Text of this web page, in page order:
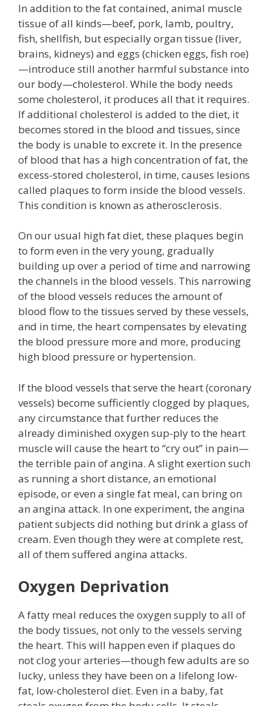
In addition to the fat contained, animal muscle
tissue of all kinds—beef, pork, lamb, poultry,
fish, shellfish, but especially organ tissue (liver,
brains, kidneys) and eggs (chicken eggs, fish roe)
—introduce still another harmful substance into
our body—cholesterol. While the body needs
some cholesterol, it produces all that it requires.
If additional cholesterol is added to the diet, it
becomes stored in the blood and tissues, since
the body is unable to excrete it. In the presence
of blood that has a high concentration of fat, the
excess-stored cholesterol, in time, causes lesions
called plaques to form inside the blood vessels.
This condition is known as atherosclerosis.
On our usual high fat diet, these plaques begin
to form even in the very young, gradually
building up over a period of time and narrowing
the channels in the blood vessels. This narrowing
of the blood vessels reduces the amount of
blood flow to the tissues served by these vessels,
and in time, the heart compensates by elevating
the blood pressure more and more, producing
high blood pressure or hypertension.
If the blood vessels that serve the heart (coronary
vessels) become sufficiently clogged by plaques,
any circumstance that further reduces the
already diminished oxygen sup-ply to the heart
muscle will cause the heart to “cry out” in pain—
the terrible pain of angina. A slight exertion such
as running a short distance, an emotional
episode, or even a single fat meal, can bring on
an angina attack. In one experiment, the angina
patient subjects did nothing but drink a glass of
cream. Even though they were at complete rest,
all of them suffered angina attacks.
Oxygen Deprivation
A fatty meal reduces the oxygen supply to all of
the body tissues, not only to the vessels serving
the heart. This will happen even if plaques do
not clog your arteries—though few adults are so
lucky, unless they have been on a lifelong low-
fat, low-cholesterol diet. Even in a baby, fat